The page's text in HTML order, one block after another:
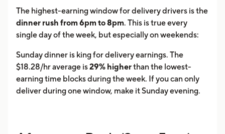
The highest-earning window for delivery drivers is the
dinner rush from 6pm to 8pm. This is true every
single day of the week, but especially on weekends:
Sunday dinner is king for delivery earnings. The
$18.28/hr average is29% higherthan the lowest-
earning time blocks during the week. If you can only
deliver during one window, make it Sunday evening.